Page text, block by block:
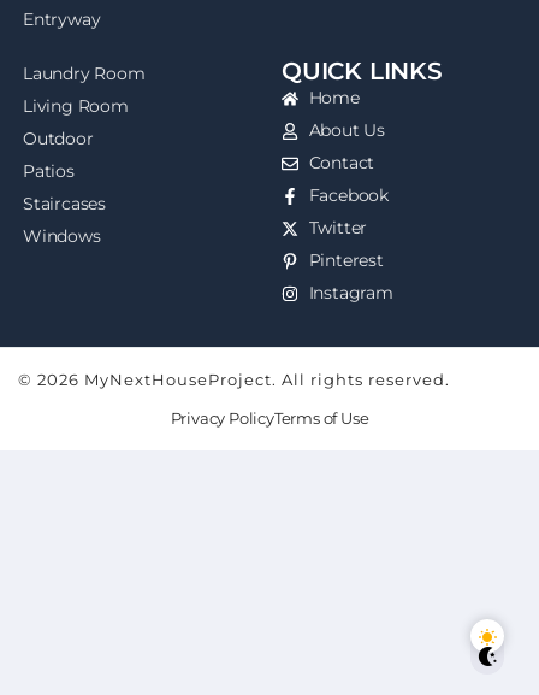
Entryway
Laundry Room
Living Room
Outdoor
Patios
Staircases
Windows
QUICK LINKS
Home
About Us
Contact
Facebook
Twitter
Pinterest
Instagram
© 2026 MyNextHouseProject. All rights reserved.
Privacy PolicyTerms of Use